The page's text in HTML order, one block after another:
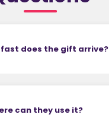
fast does the gift arrive?
can they use it?